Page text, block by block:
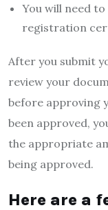
You will need to
registration
After you submit
review your
before approving
been approved,
the appropriate
being approved.
Here are a